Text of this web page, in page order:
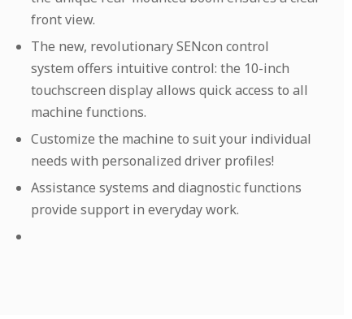
front view.
The new, revolutionary SENcon control
system offers intuitive control: the 10-inch
touchscreen display allows quick access to all
machine functions.
Customize the machine to suit your individual
needs with personalized driver profiles!
Assistance systems and diagnostic functions
provide support in everyday work.